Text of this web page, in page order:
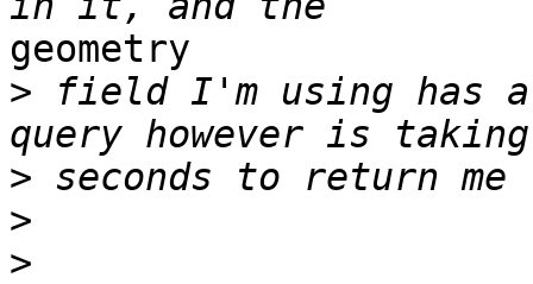
geometry
> field I'm using has
>
>
>